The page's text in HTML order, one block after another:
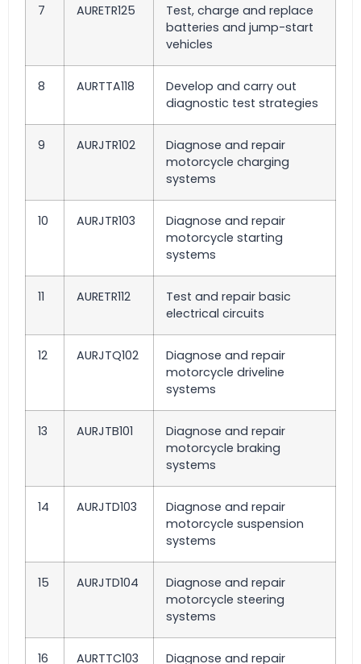
7 AURETR125
Test, charge and replace
batteries and jump-start
vehicles
8 AURTTA118
Develop and carry out
diagnostic test strategies
9 AURJTR102
Diagnose and repair
motorcycle charging
systems
10 AURJTR103
Diagnose and repair
motorcycle starting
systems
11 AURETR112
Test and repair basic
electrical circuits
12 AURJTQ102
Diagnose and repair
motorcycle driveline
systems
13 AURJTB101
Diagnose and repair
motorcycle braking
systems
14 AURJTD103
Diagnose and repair
motorcycle suspension
systems
15 AURJTD104
Diagnose and repair
motorcycle steering
systems
16 AURTTC103 Diagnose and repair